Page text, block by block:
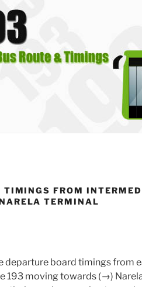
TIMINGS FROM
TERMINAL
departure board timings from
193 moving towards (→)